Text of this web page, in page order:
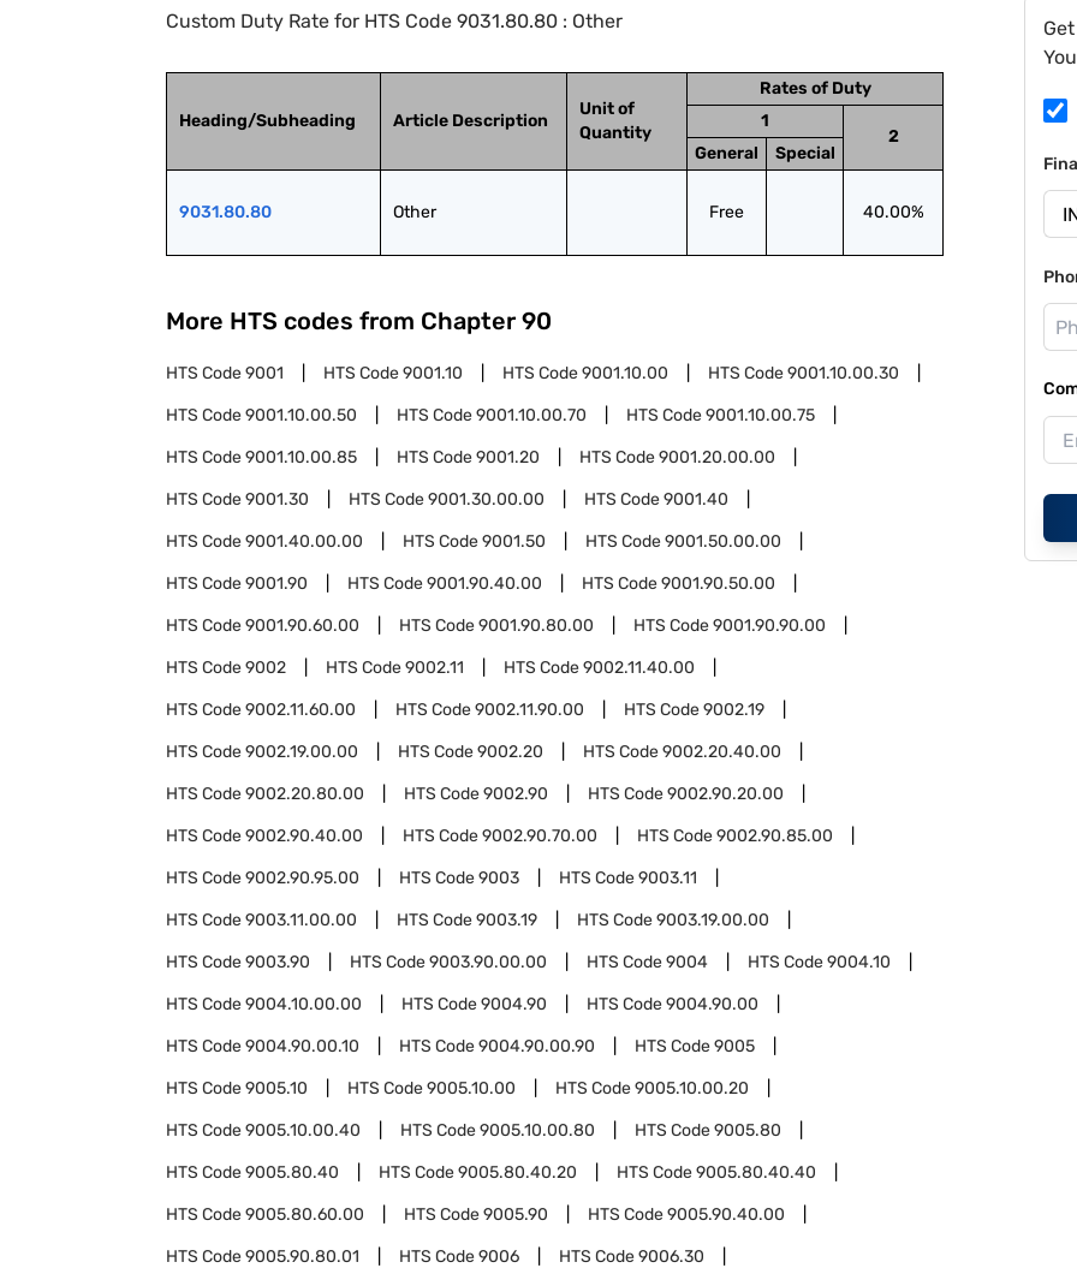
Custom Duty Rate for HTS Code 9031.80.80 : Other
Heading/Subheading Article Description
Unit of
Quantity
Rates of Duty
1
2
General
Special
9031.80.80 Other Free 40.00%
More HTS codes from Chapter 90
HTS Code9001 HTS Code9001.10 HTS Code9001.10.00 HTS Code9001.10.00.30
HTS Code9001.10.00.50 HTS Code9001.10.00.70 HTS Code9001.10.00.75
HTS Code9001.10.00.85 HTS Code9001.20 HTS Code9001.20.00.00
HTS Code9001.30 HTS Code9001.30.00.00 HTS Code9001.40
HTS Code9001.40.00.00 HTS Code9001.50 HTS Code9001.50.00.00
HTS Code9001.90 HTS Code9001.90.40.00 HTS Code9001.90.50.00
HTS Code9001.90.60.00 HTS Code9001.90.80.00 HTS Code9001.90.90.00
HTS Code9002 HTS Code9002.11 HTS Code9002.11.40.00
HTS Code9002.11.60.00 HTS Code9002.11.90.00 HTS Code9002.19
HTS Code9002.19.00.00 HTS Code9002.20 HTS Code9002.20.40.00
HTS Code9002.20.80.00 HTS Code9002.90 HTS Code9002.90.20.00
HTS Code9002.90.40.00 HTS Code9002.90.70.00 HTS Code9002.90.85.00
HTS Code9002.90.95.00 HTS Code9003 HTS Code9003.11
HTS Code9003.11.00.00 HTS Code9003.19 HTS Code9003.19.00.00
HTS Code9003.90 HTS Code9003.90.00.00 HTS Code9004 HTS Code9004.10
HTS Code9004.10.00.00 HTS Code9004.90 HTS Code9004.90.00
HTS Code9004.90.00.10 HTS Code9004.90.00.90 HTS Code9005
HTS Code9005.10 HTS Code9005.10.00 HTS Code9005.10.00.20
HTS Code9005.10.00.40 HTS Code9005.10.00.80 HTS Code9005.80
HTS Code9005.80.40 HTS Code9005.80.40.20 HTS Code9005.80.40.40
HTS Code9005.80.60.00 HTS Code9005.90 HTS Code9005.90.40.00
HTS Code9005.90.80.01 HTS Code9006 HTS Code9006.30